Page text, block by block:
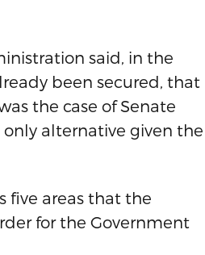
said, in the
been secured, that
the case of Senate
alternative given the
five areas that the
for the Government